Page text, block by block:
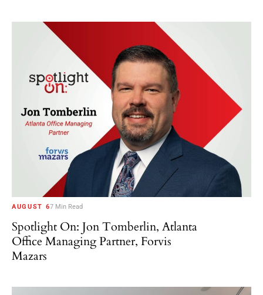
AUGUST 67 Min Read
Spotlight On: Jon Tomberlin, Atlanta
Office Managing Partner, Forvis
Mazars